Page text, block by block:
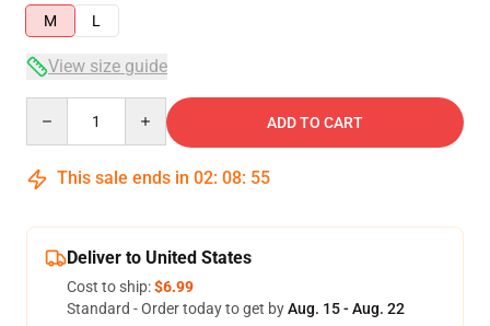
M
L
View size guide
ADD TO CART
This sale ends in 02: 08: 54
Deliver to United States
Cost to ship:$6.99
Standard - Order today to get byAug. 15 - Aug. 22